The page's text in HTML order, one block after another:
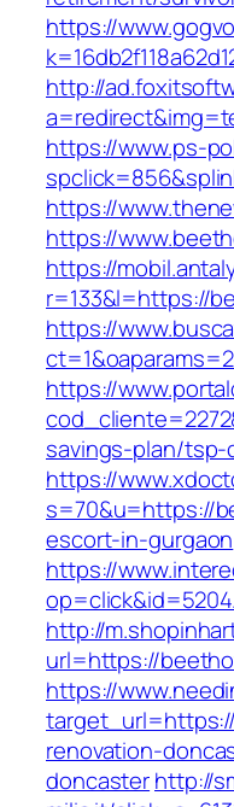
https://
http://
https://www.ps-
https://
https://
https://
r=133&l=https://
https://
https://
savings-plan/tsp-
https://
s=70&u=https://
escort-in-gurgaon
https://
http://
url=https://
https://
renovation-
doncasterhttp://